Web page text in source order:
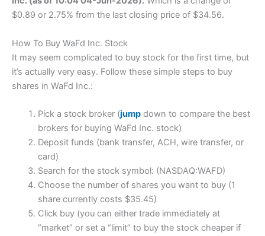
$0.89 or 2.75% from the last closing price of $34.56.
How To Buy WaFd Inc. Stock
It may seem complicated to buy stock for the first time, but
it’s actually very easy. Follow these simple steps to buy
shares in WaFd Inc.:
Pick a stock broker (jumpdown to compare the best
brokers for buying WaFd Inc. stock)
Deposit funds (bank transfer, ACH, wire transfer, or
card)
Search for the stock symbol: (NASDAQ:WAFD)
Choose the number of shares you want to buy (1
share currently costs $35.45)
Click buy (you can either trade immediately at
“market” or set a “limit” to buy the stock cheaper if